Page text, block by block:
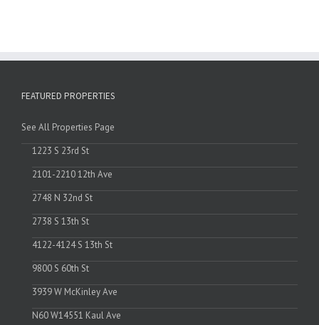
FEATURED PROPERTIES
See All Properties Page
1223 S 23rd St
2101-2210 12th Ave
2748 N 32nd St
2738 S 13th St
4122-4124 S 13th St
9800 S 60th St
3939 W McKinley Ave
N60 W14551 Kaul Ave